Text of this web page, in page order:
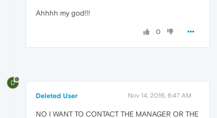
Ahhhh my god!!!
0
D
Deleted User Nov 14, 2016, 6:47 AM
NO I WANT TO CONTACT THE MANAGER OR THE